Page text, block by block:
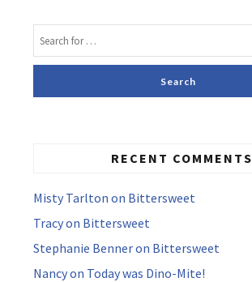
RECENT COMMENTS
Misty Tarlton on Bittersweet
Tracyon Bittersweet
Stephanie Benneron Bittersweet
Nancyon Today was Dino-Mite!